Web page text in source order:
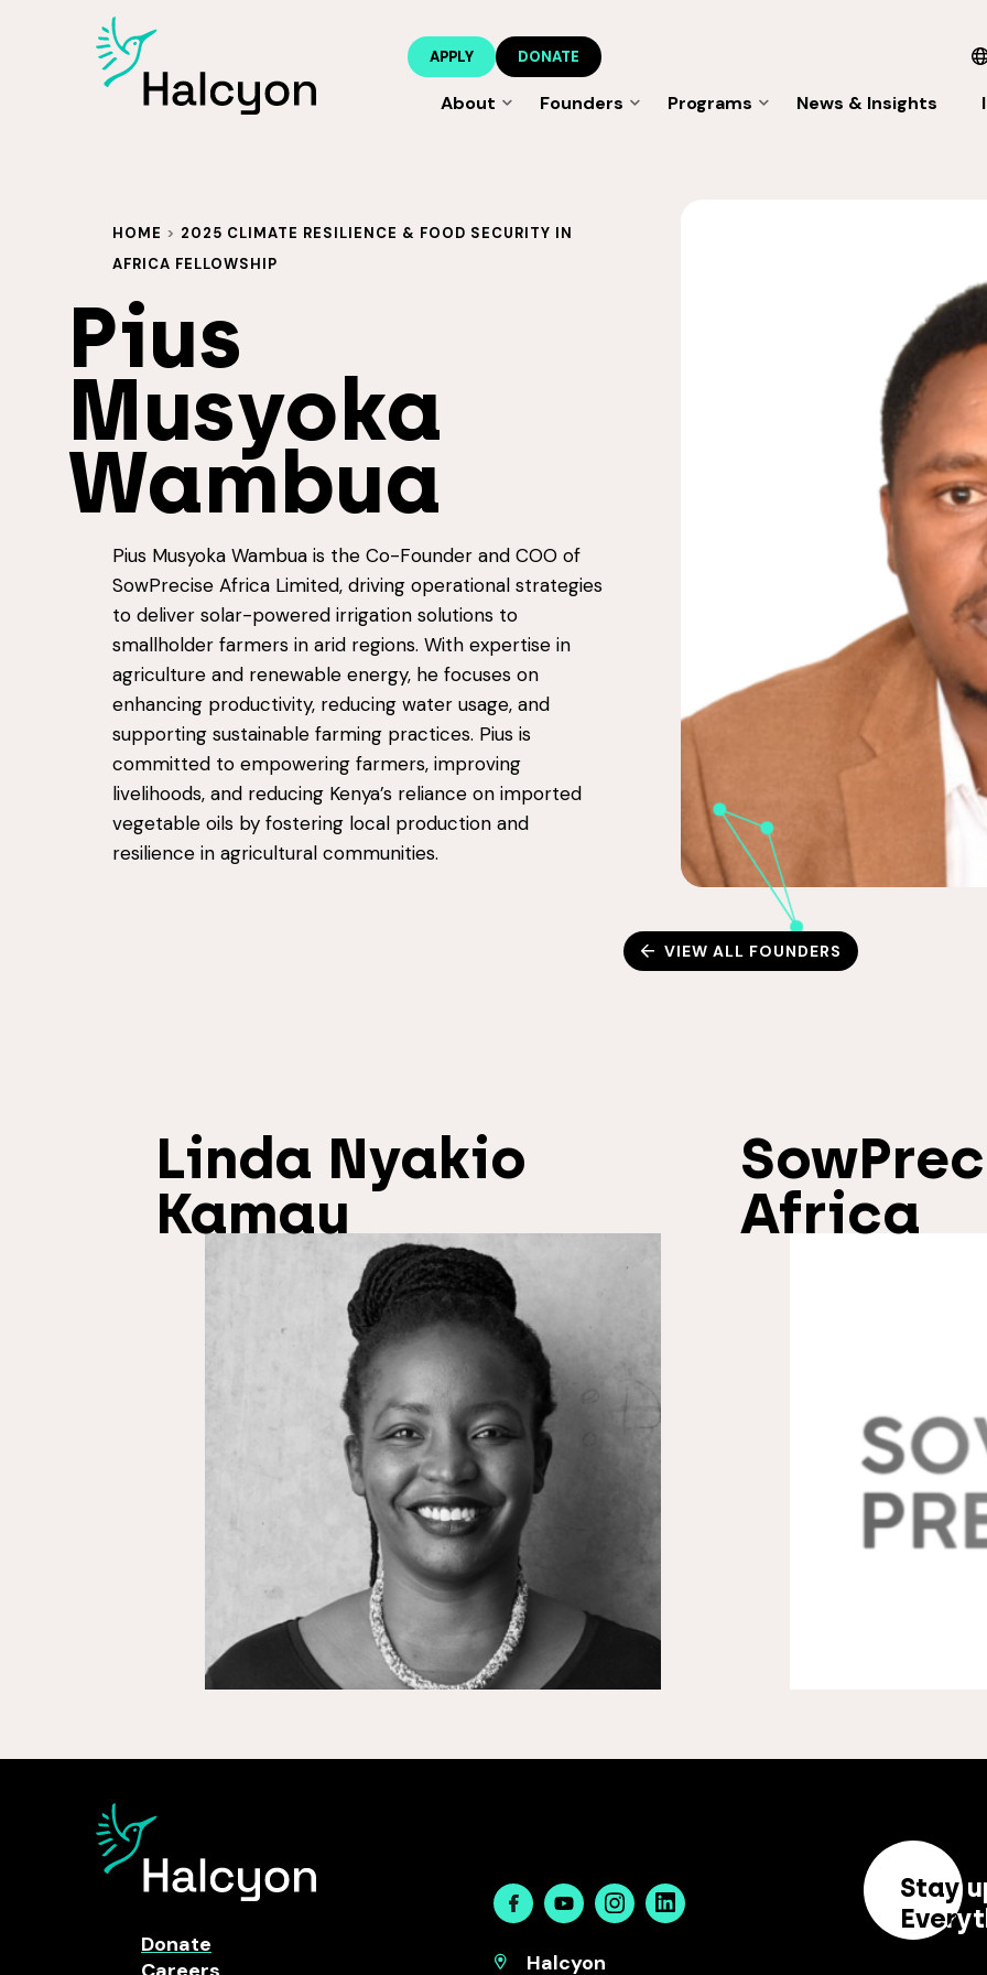
DONATE
APPLY
About Founders Programs News & Insights
HOME > 2025 CLIMATE RESILIENCE & FOOD SECURITY IN
AFRICA FELLOWSHIP
Pius
Musyoka
Wambua
Pius Musyoka Wambua is the Co-Founder and COO of
SowPrecise Africa Limited, driving operational strategies
to deliver solar-powered irrigation solutions to
smallholder farmers in arid regions. With expertise in
agriculture and renewable energy, he focuses on
enhancing productivity, reducing water usage, and
supporting sustainable farming practices. Pius is
committed to empowering farmers, improving
livelihoods, and reducing Kenya’s reliance on imported
vegetable oils by fostering local production and
resilience in agricultural communities.
VIEW ALL FOUNDERS
Linda Nyakio
Kamau
Africa
Donate
FacebookYoutubeInstagramLinkedin
Halcyon
Stay